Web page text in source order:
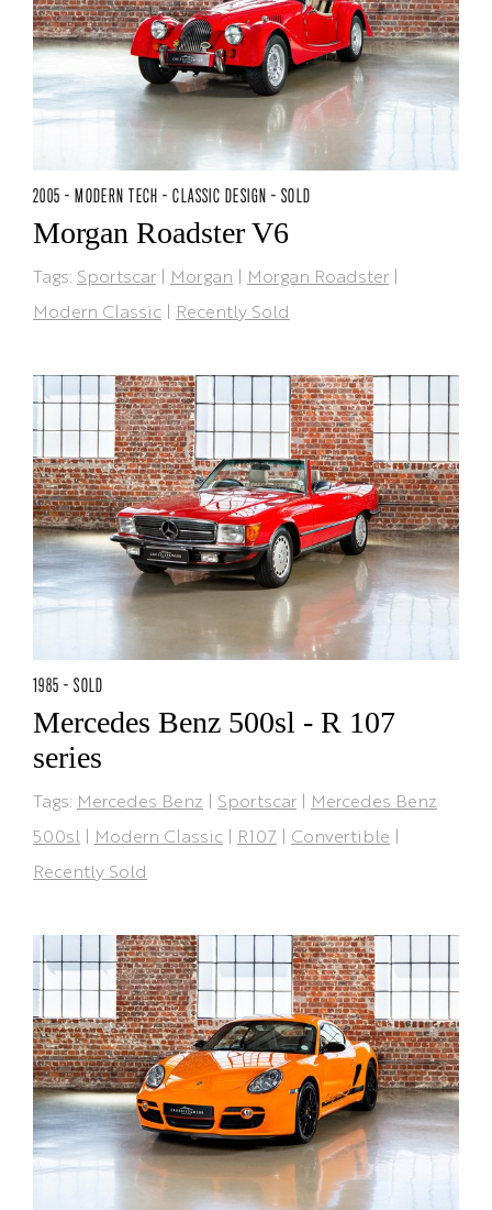
2005 - MODERN TECH - CLASSIC DESIGN - SOLD
Morgan Roadster V6
Tags: Sportscar | Morgan | Morgan Roadster |
Modern Classic | Recently Sold
1985 - SOLD
Mercedes Benz 500sl - R 107
series
Tags: Mercedes Benz | Sportscar | Mercedes Benz
500sl | Modern Classic | R107 | Convertible |
Recently Sold